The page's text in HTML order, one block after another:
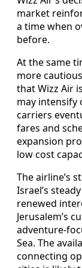
market
a time when
before.
At the same
more
that Wizz Air
may intensify
carriers
fares and
expansion
low cost
The airline’s
Israel’s
renewed
Jerusalem’s
adventure-
Sea. The
connecting